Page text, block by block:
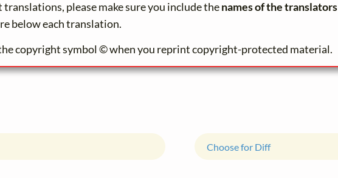
please make sure you include thenames of the translators
below each translation.
copyright symbol © when you reprint copyright-protected material.
Choose for Diff